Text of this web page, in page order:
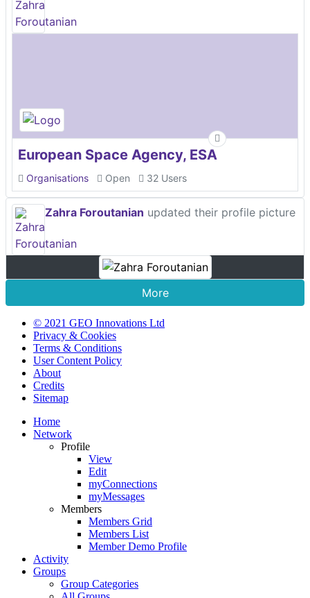
European Space Agency, ESA
Organisations Open 32 Users
Zahra Foroutanian updated their profile picture
More
© 2021 GEO Innovations Ltd
Privacy & Cookies
Terms & Conditions
User Content Policy
About
Credits
Sitemap
Home
Network
Profile
View
Edit
myConnections
myMessages
Members
Members Grid
Members List
Member Demo Profile
Activity
Groups
Group Categories